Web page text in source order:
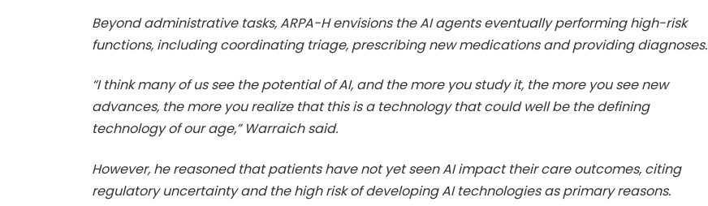
Beyond administrative tasks, ARPA-H envisions the AI agents eventually performing high-risk
functions, including coordinating triage, prescribing new medications and providing diagnoses.
“I think many of us see the potential of AI, and the more you study it, the more you see new
advances, the more you realize that this is a technology that could well be the defining
technology of our age,” Warraich said.
However, he reasoned that patients have not yet seen AI impact their care outcomes, citing
regulatory uncertainty and the high risk of developing AI technologies as primary reasons.